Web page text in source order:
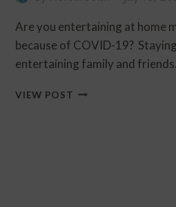
Are you entertaining at home
because of COVID-19?
entertaining family and
VIEW POST THE